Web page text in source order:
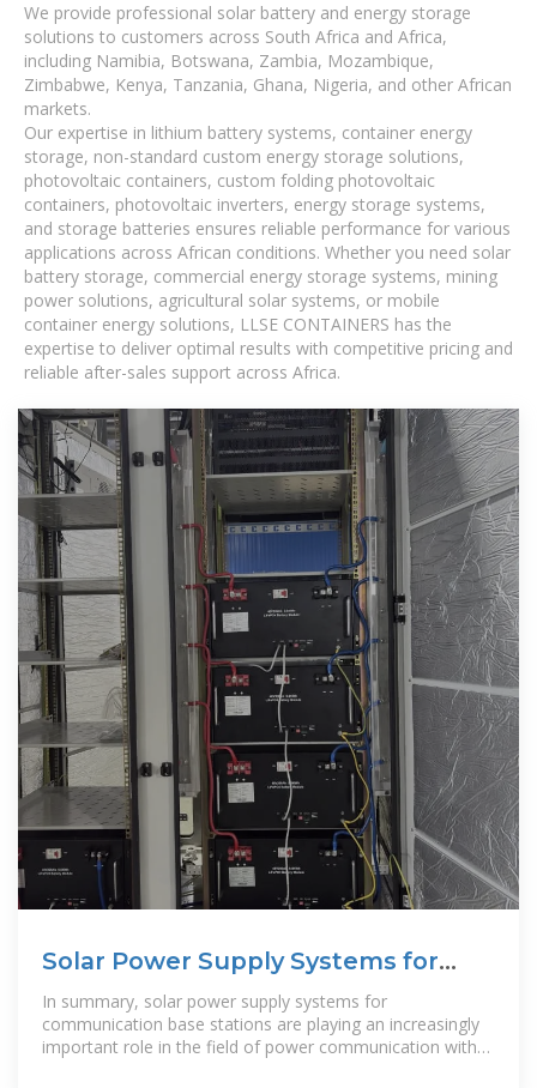
We provide professional solar battery and energy storage
solutions to customers across South Africa and Africa,
including Namibia, Botswana, Zambia, Mozambique,
Zimbabwe, Kenya, Tanzania, Ghana, Nigeria, and other African
markets.
Our expertise in lithium battery systems, container energy
storage, non-standard custom energy storage solutions,
photovoltaic containers, custom folding photovoltaic
containers, photovoltaic inverters, energy storage systems,
and storage batteries ensures reliable performance for various
applications across African conditions. Whether you need solar
battery storage, commercial energy storage systems, mining
power solutions, agricultural solar systems, or mobile
container energy solutions, LLSE CONTAINERS has the
expertise to deliver optimal results with competitive pricing and
reliable after-sales support across Africa.
Solar Power Supply Systems for
Communication Base
In summary, solar power supply systems for
communication base stations are playing an increasingly
important role in the field of power communication with